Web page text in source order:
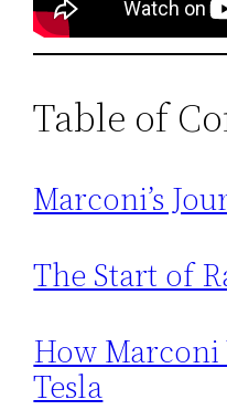
Table of
Marconi’s
The Start of
How Marconi
Tesla